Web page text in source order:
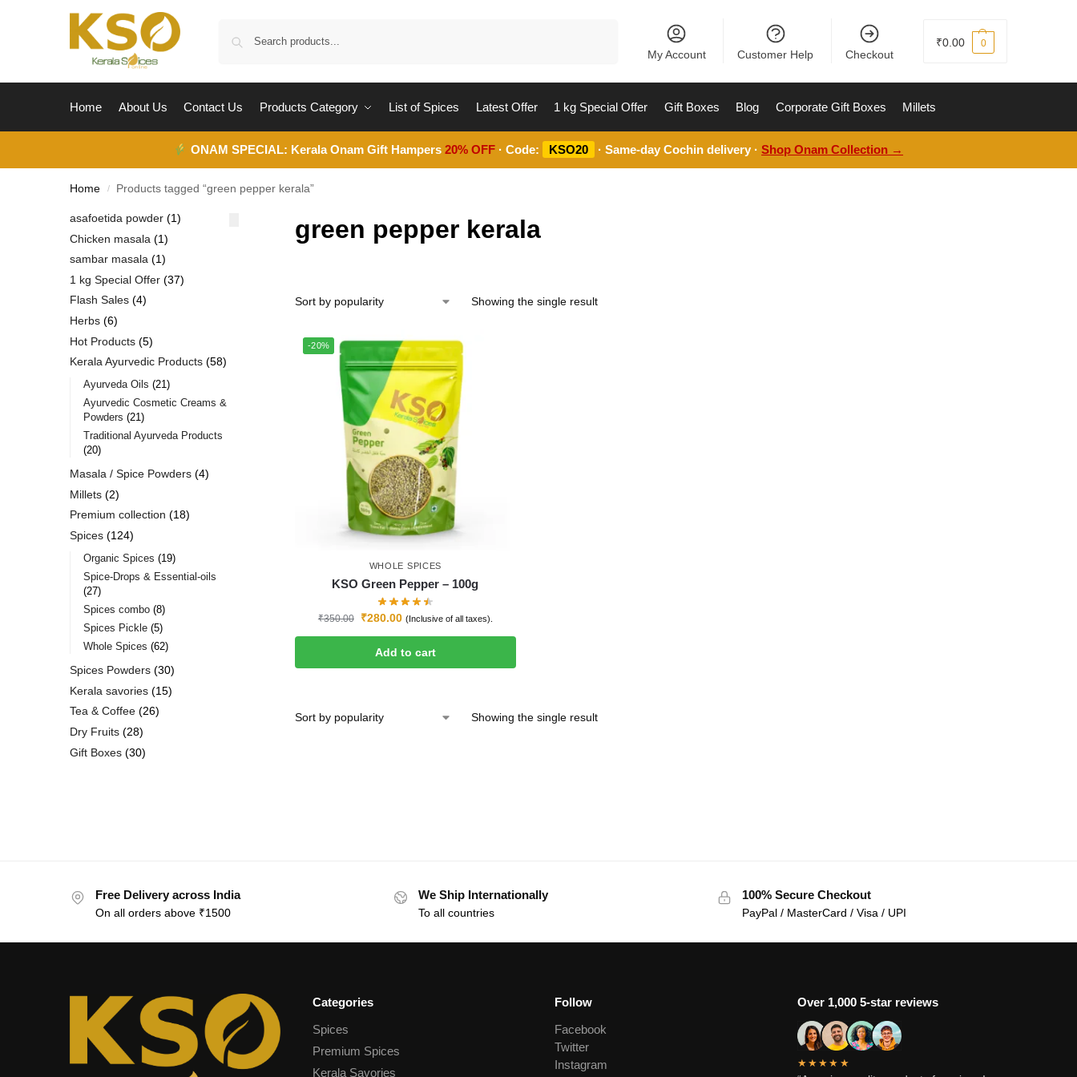
My Account Customer Help Checkout
₹0.00 0
Home About Us Contact Us Products Category List of Spices Latest Offer 1 kg Special Offer Gift Boxes Blog Corporate Gift Boxes Millets
ONAM SPECIAL: Kerala Onam Gift Hampers20% OFF · Code: KSO20 · Same-day Cochin delivery ·Shop Onam Collection →
Home / Products tagged “green pepper kerala”
green pepper kerala
Showing the single result
-20%
WHOLE SPICES
KSO Green Pepper – 100g
₹350.00 ₹280.00 (Inclusive of all taxes).
Add to cart
Showing the single result
asafoetida powder
1
Chicken masala
1
sambar masala
1
1 kg Special Offer 37
Flash Sales 4
Herbs 6
Hot Products 5
Kerala Ayurvedic Products 58
Ayurveda Oils 21
Ayurvedic Cosmetic Creams &
Powders 21
Traditional Ayurveda Products
20
Masala / Spice Powders 4
Millets
2
Premium collection
18
Spices
124
Organic Spices 19
Spice-Drops & Essential-oils
27
Spices combo 8
Spices Pickle 5
Whole Spices 62
Spices Powders 30
Kerala savories
15
Tea & Coffee 26
Dry Fruits
28
Gift Boxes 30
Free Delivery across India
On all orders above ₹1500
We Ship Internationally
To all countries
100% Secure Checkout
PayPal / MasterCard / Visa / UPI
Categories
Spices
Premium Spices
Kerala Savories
Follow
Facebook
Twitter
Instagram
Over 1,000 5-star reviews
★★★★★